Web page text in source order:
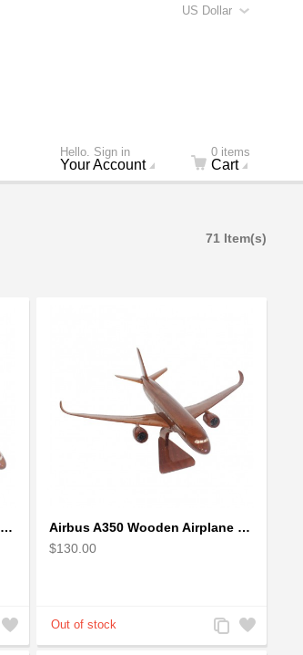
US Dollar
Hello. Sign in
Your Account
0 items
Cart
71 Item(s)
Airbus A330 Wooden Airplane Model - Mahogany Wooden
Add
to
Airbus A350 Wooden Airplane Model - Mahogany Wooden
$130.00
Add
to
Add
to